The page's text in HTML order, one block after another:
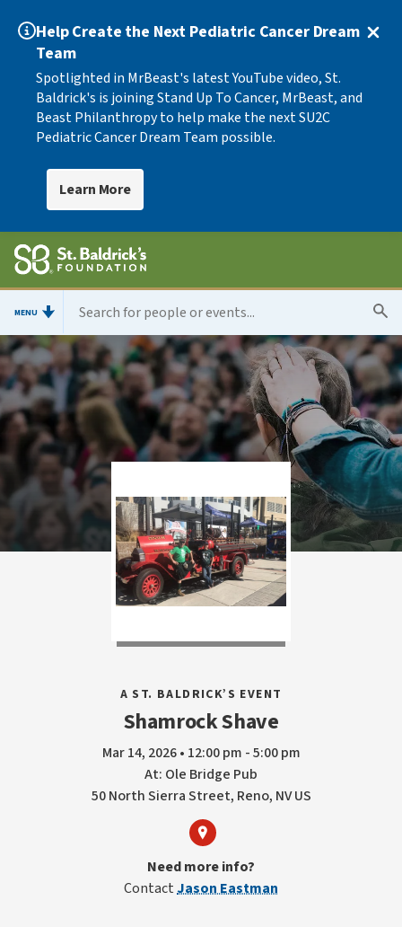
Help Create the Next Pediatric Cancer Dream
Team
Spotlighted in MrBeast's latest YouTube video, St.
Baldrick's is joining Stand Up To Cancer, MrBeast, and
Beast Philanthropy to help make the next SU2C
Pediatric Cancer Dream Team possible.
Learn More
MENU
A ST. BALDRICK’S EVENT
Shamrock Shave
Mar 14, 2026 • 12:00 pm - 5:00 pm
At: Ole Bridge Pub
50 North Sierra Street, Reno, NV US
Need more info?
ContactJason Eastman